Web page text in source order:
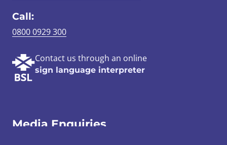
Call:
0800 0929 300
Contact us through an online
sign language interpreter
Media Enquiries